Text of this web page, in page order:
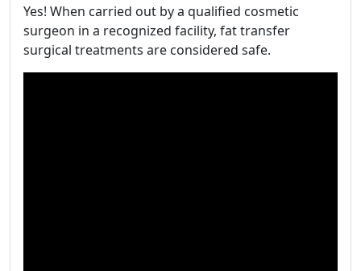
Yes! When carried out by a qualified cosmetic
surgeon in a recognized facility, fat transfer
surgical treatments are considered safe.